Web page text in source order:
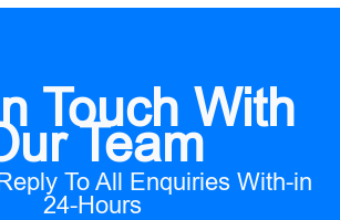
Touch With
Team
To All Enquiries With-in
24-Hours